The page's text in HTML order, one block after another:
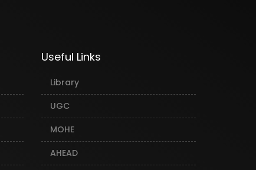
Useful Links
Library
UGC
MOHE
AHEAD